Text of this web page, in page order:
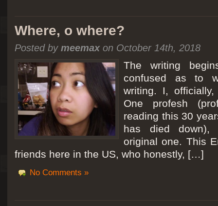
[San Diego Trip 2011] Ballooning in Perris
It sounded like Ballooning in Paris right? Well, we can all dream. But Perris
picturesque adventure as you’ll probably see below. Burnt hair or not, a must
Leaving San Diego at 3am, we went to Perris to get a ride on a hot air
Where, o where?
Posted by meemaxon October 14th, 2018
The writing
confused as to
writing. I,
One profesh
reading this 30
has died
original one. This
friends here in the US, who honestly, […]
No Comments »